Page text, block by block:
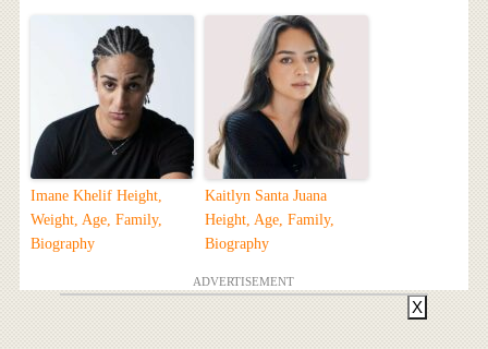
Imane Khelif Height,
Weight, Age, Family,
Biography
Kaitlyn Santa Juana
Height, Age, Family,
Biography
ADVERTISEMENT
X